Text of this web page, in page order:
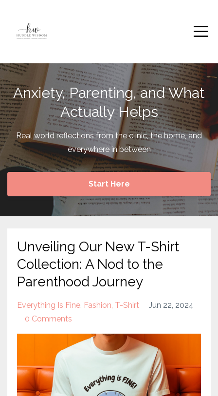
Anxiety, Parenting, and What
Actually Helps
Real world reflections from the clinic, the home, and
everywhere in between
Start Here
Unveiling Our New T-Shirt
Collection: A Nod to the
Parenthood Journey
Everything Is Fine Fashion T-Shirt
Jun 22, 2024
0 Comments